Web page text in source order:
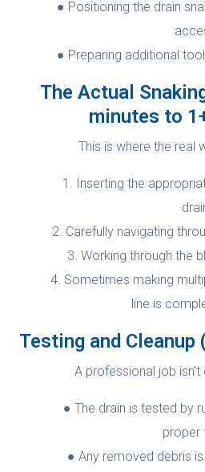
Positioning the drain
Preparing additional
The Actual
minutes to
This is where the real
Inserting the
Carefully navigating
Working through the
Sometimes making
line is
Testing and
A professional job
The drain is tested by
proper
Any removed debris